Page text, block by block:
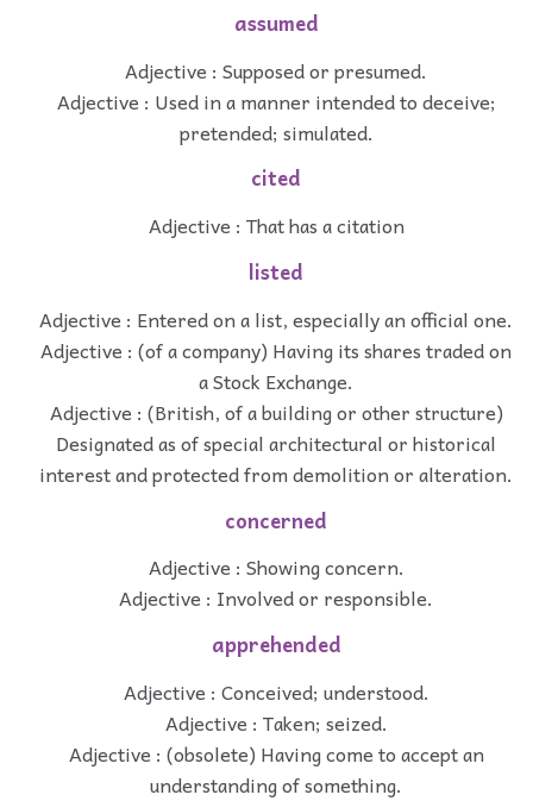
assumed
Adjective : Supposed or presumed.
Adjective : Used in a manner intended to deceive;
pretended; simulated.
cited
Adjective : That has a citation
listed
Adjective : Entered on a list, especially an official one.
Adjective : (of a company) Having its shares traded on
a Stock Exchange.
Adjective : (British, of a building or other structure)
Designated as of special architectural or historical
interest and protected from demolition or alteration.
concerned
Adjective : Showing concern.
Adjective : Involved or responsible.
apprehended
Adjective : Conceived; understood.
Adjective : Taken; seized.
Adjective : (obsolete) Having come to accept an
understanding of something.